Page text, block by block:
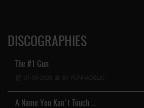
DISCOGRAPHIES
The #1 Gun
01-08-2026 BY FUNKADELIC
A Name You Kan't Touch …